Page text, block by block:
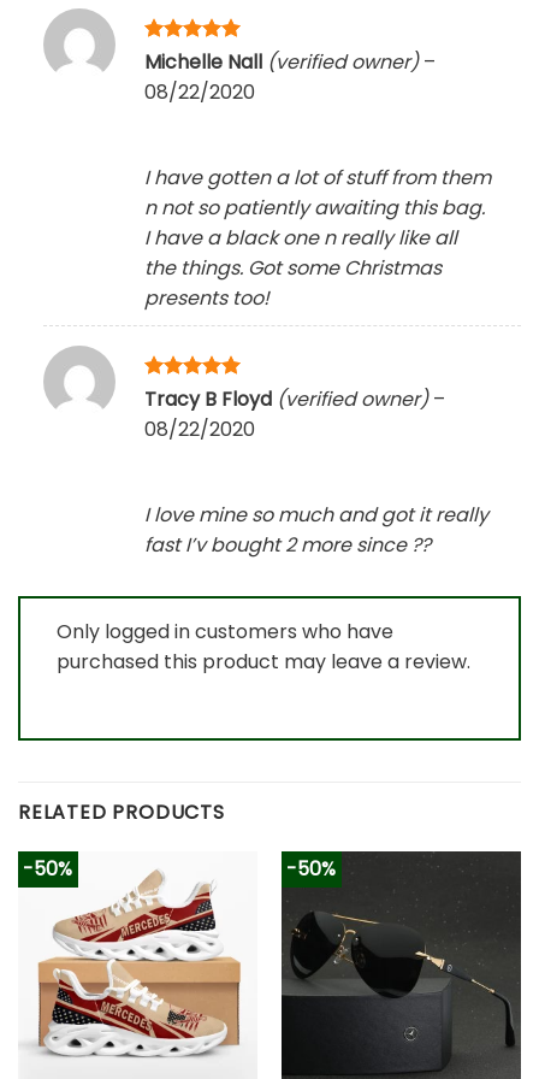
Rated5
out of 5
Michelle Nall (verified owner) –
08/22/2020
I have gotten a lot of stuff from them
n not so patiently awaiting this bag.
I have a black one n really like all
the things. Got some Christmas
presents too!
Rated5
out of 5
Tracy B Floyd (verified owner) –
08/22/2020
I love mine so much and got it really
fast I’v bought 2 more since ??
Only logged in customers who have
purchased this product may leave a review.
RELATED PRODUCTS
-50% -50%